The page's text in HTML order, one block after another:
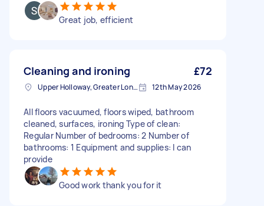
Great job, efficient
Cleaning and ironing £72
Upper Holloway, Greater London 12th May 2026
All floors vacuumed, floors wiped, bathroom
cleaned, surfaces, ironing Type of clean:
Regular Number of bedrooms: 2 Number of
bathrooms: 1 Equipment and supplies: I can
provide
Good work thank you for it